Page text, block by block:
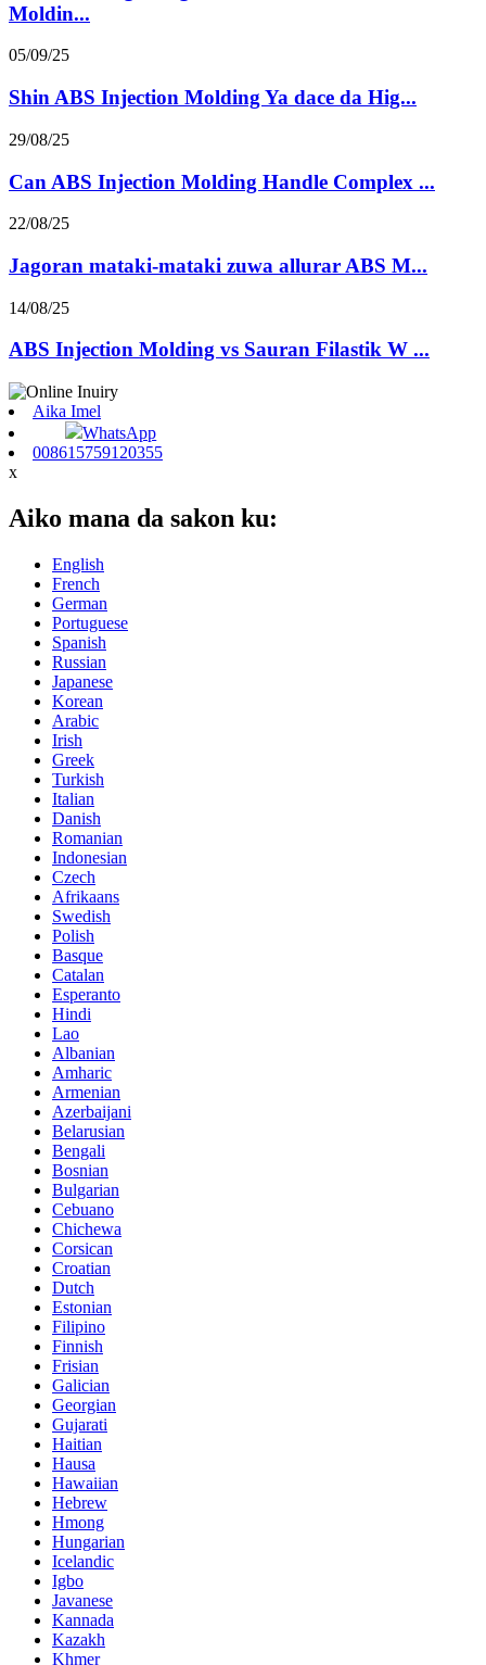
Moldin...
05/09/25
Shin ABS Injection Molding Ya dace da Hig...
29/08/25
Can ABS Injection Molding Handle Complex ...
22/08/25
Jagoran mataki-mataki zuwa allurar ABS M...
14/08/25
ABS Injection Molding vs Sauran Filastik W ...
Aika Imel
WhatsApp
008615759120355
x
Aiko mana da sakon ku:
English
French
German
Portuguese
Spanish
Russian
Japanese
Korean
Arabic
Irish
Greek
Turkish
Italian
Danish
Romanian
Indonesian
Czech
Afrikaans
Swedish
Polish
Basque
Catalan
Esperanto
Hindi
Lao
Albanian
Amharic
Armenian
Azerbaijani
Belarusian
Bengali
Bosnian
Bulgarian
Cebuano
Chichewa
Corsican
Croatian
Dutch
Estonian
Filipino
Finnish
Frisian
Galician
Georgian
Gujarati
Haitian
Hausa
Hawaiian
Hebrew
Hmong
Hungarian
Icelandic
Igbo
Javanese
Kannada
Kazakh
Khmer